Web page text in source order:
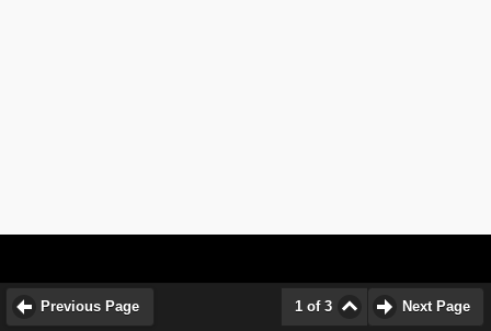
Previous Page 1 of 3 Next Page